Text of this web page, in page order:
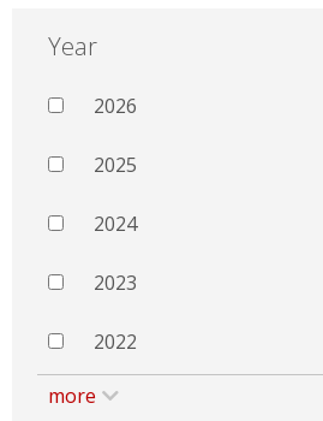
Year
2026
2025
2024
2023
2022
more